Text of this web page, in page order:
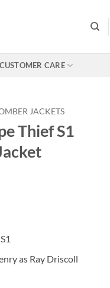
CUSTOMER CARE
JACKETS
Thief S1
as Ray Driscoll